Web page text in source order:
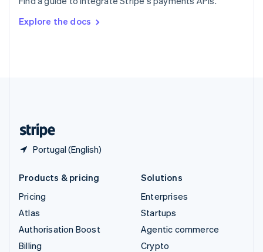
Explore the docs
Portugal (English)
SvenskaEnglish
DeutschFrançais Italiano
Products & pricing
Pricing
Atlas
Authorisation Boost
Billing
Solutions
Enterprises
Startups
Agentic commerce
Crypto